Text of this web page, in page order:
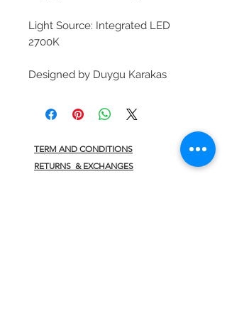
Light Source: Integrated LED
2700K
Designed by Duygu Karakas
TERM AND CONDITIONS
RETURNS & EXCHANGES